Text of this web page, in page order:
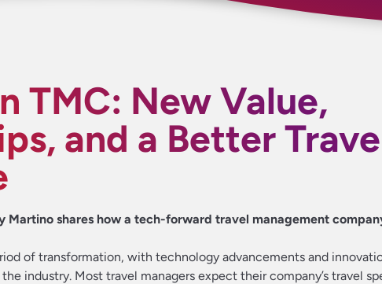
TMC: New Value,
and a Better
Martino shares how a tech-forward travel management
of transformation, with technology advancements and
industry. Most travel managers expect their company’s travel